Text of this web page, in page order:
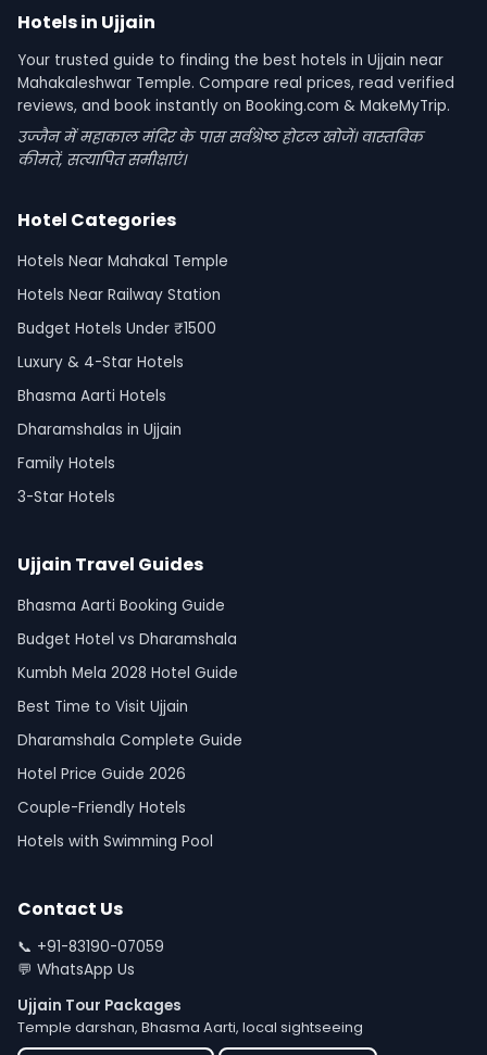
Hotels in Ujjain
Your trusted guide to finding the best hotels in Ujjain near
Mahakaleshwar Temple. Compare real prices, read verified
reviews, and book instantly on Booking.com & MakeMyTrip.
उज्जैन में महाकाल मंदिर के पास सर्वश्रेष्ठ होटल खोजें। वास्तविक
कीमतें, सत्यापित समीक्षाएं।
Hotel Categories
Hotels Near Mahakal Temple
Hotels Near Railway Station
Budget Hotels Under ₹1500
Luxury & 4-Star Hotels
Bhasma Aarti Hotels
Dharamshalas in Ujjain
Family Hotels
3-Star Hotels
Ujjain Travel Guides
Bhasma Aarti Booking Guide
Budget Hotel vs Dharamshala
Kumbh Mela 2028 Hotel Guide
Best Time to Visit Ujjain
Dharamshala Complete Guide
Hotel Price Guide 2026
Couple-Friendly Hotels
Hotels with Swimming Pool
Contact Us
📞 +91-83190-07059
💬 WhatsApp Us
Ujjain Tour Packages
Temple darshan, Bhasma Aarti, local sightseeing